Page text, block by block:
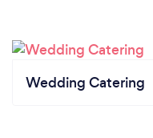
Wedding Catering